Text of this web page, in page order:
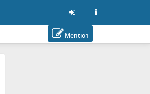
Mention